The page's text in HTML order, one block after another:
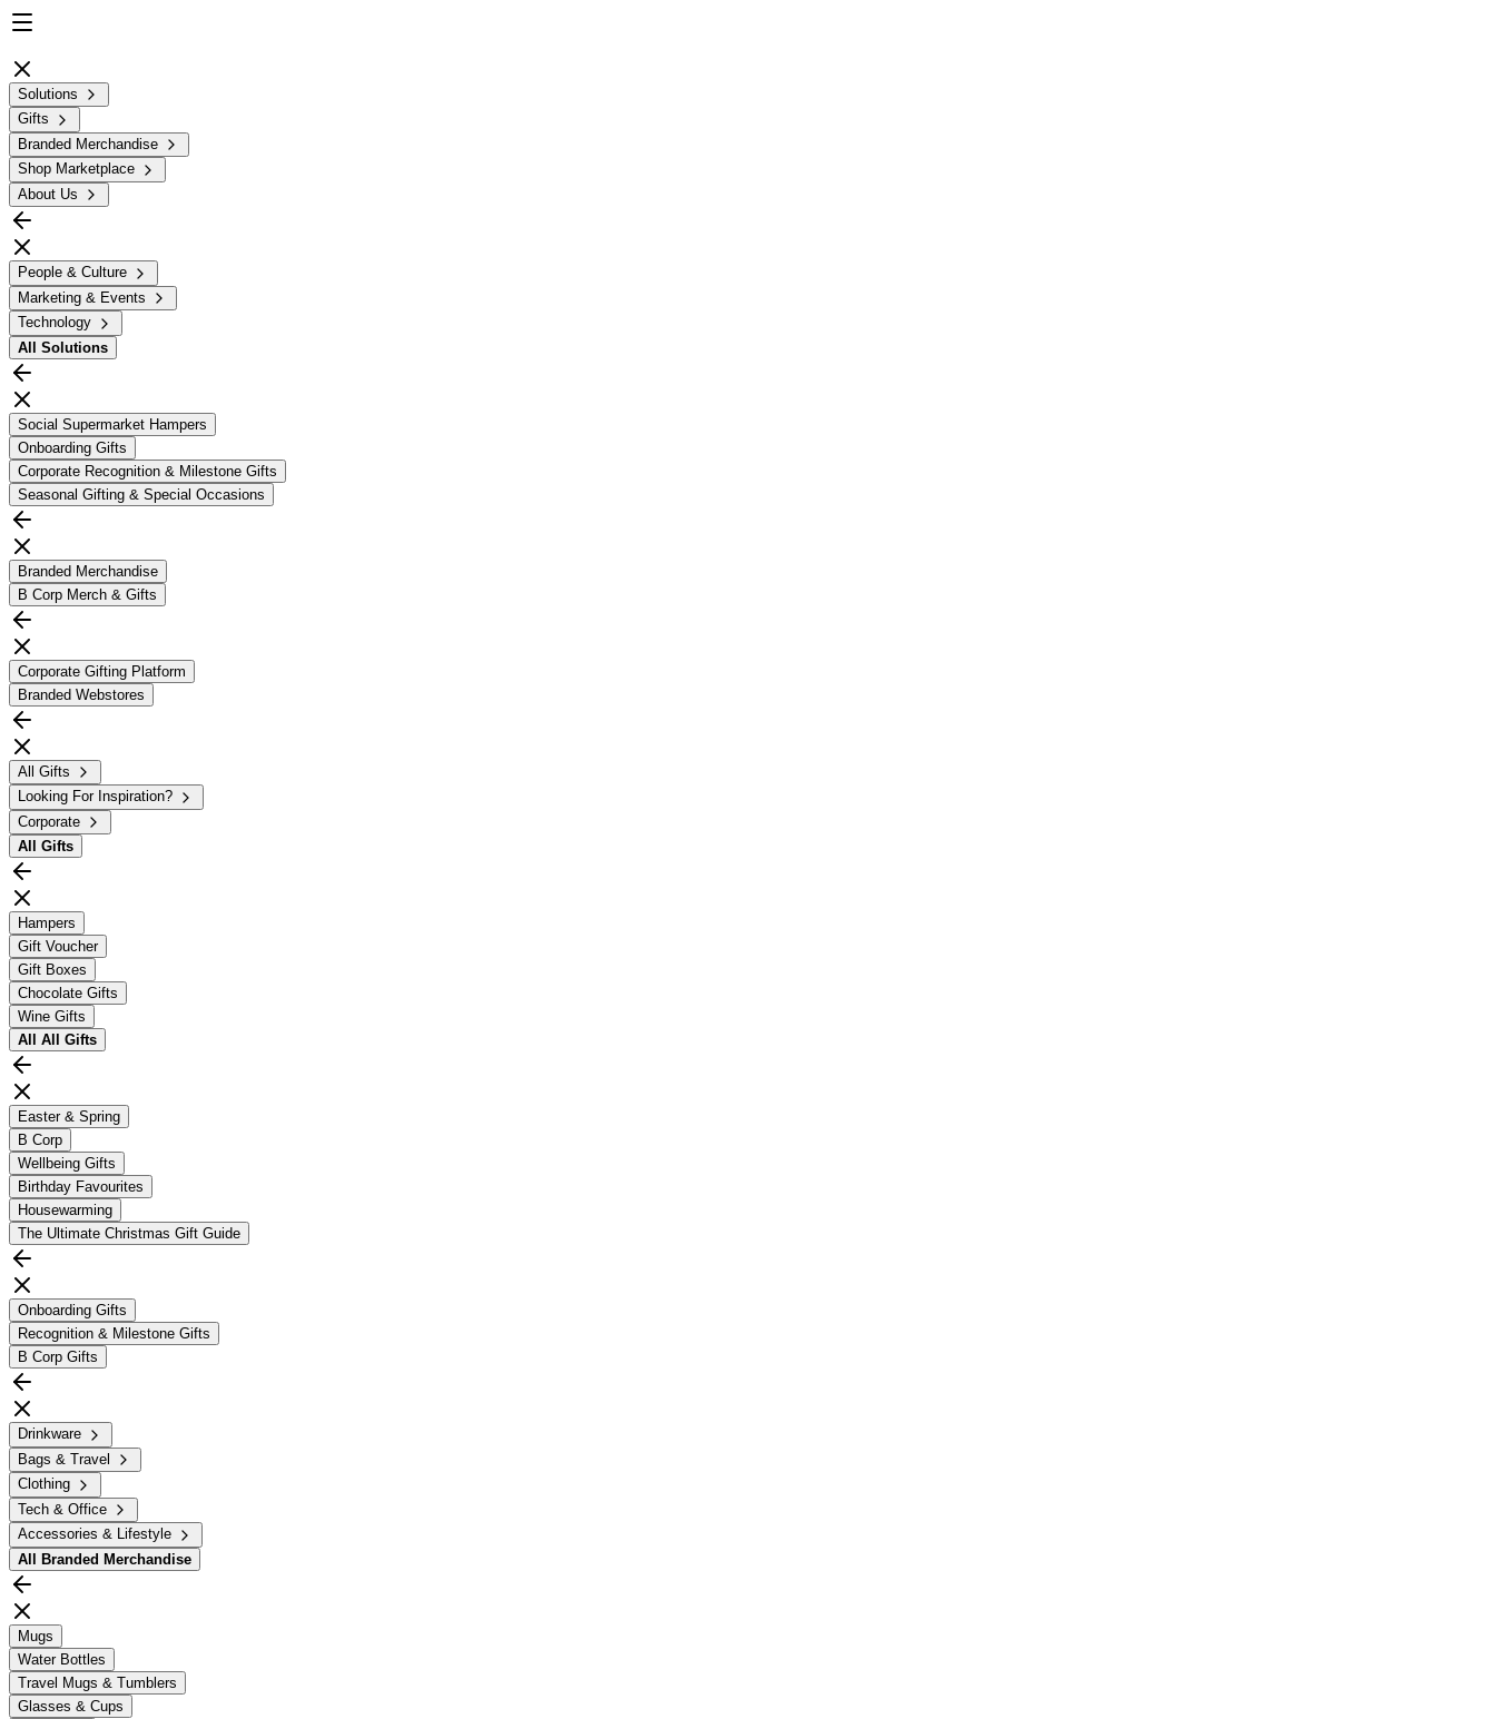
Solutions
Gifts
Branded Merchandise
Shop Marketplace
About Us
People & Culture
Marketing & Events
Technology
All Solutions
Social Supermarket Hampers
Onboarding Gifts
Corporate Recognition & Milestone Gifts
Seasonal Gifting & Special Occasions
Branded Merchandise
B Corp Merch & Gifts
Corporate Gifting Platform
Branded Webstores
All Gifts
Looking For Inspiration?
Corporate
All Gifts
Hampers
Gift Voucher
Gift Boxes
Chocolate Gifts
Wine Gifts
All All Gifts
Easter & Spring
B Corp
Wellbeing Gifts
Birthday Favourites
Housewarming
The Ultimate Christmas Gift Guide
Onboarding Gifts
Recognition & Milestone Gifts
B Corp Gifts
Drinkware
Bags & Travel
Clothing
Tech & Office
Accessories & Lifestyle
All
Branded Merchandise
Mugs
Water Bottles
Travel Mugs & Tumblers
Glasses & Cups